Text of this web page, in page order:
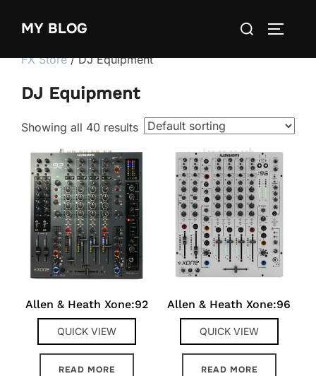
MY BLOG
Search
FX Store/ DJ Equipment
DJ Equipment
Showing all 40 results
Allen & Heath Xone:92
QUICK VIEW
READ MORE
Allen & Heath Xone:96
QUICK VIEW
READ MORE